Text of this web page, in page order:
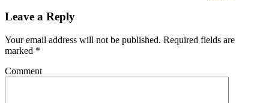
Leave a Reply
Your email address will not be published. Required fields are
marked *
Comment